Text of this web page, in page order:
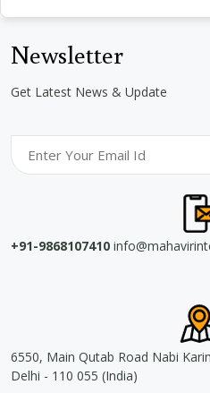
Newsletter
Get Latest News & Update
+91-9868107410
6550, Main Qutab Road Nabi
Delhi - 110 055 (India)